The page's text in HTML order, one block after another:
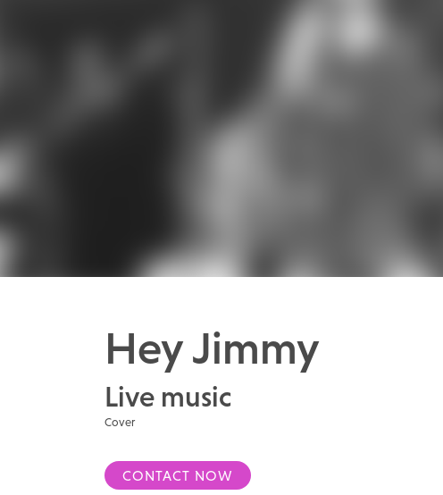
Hey Jimmy
Live music
Cover
CONTACT NOW